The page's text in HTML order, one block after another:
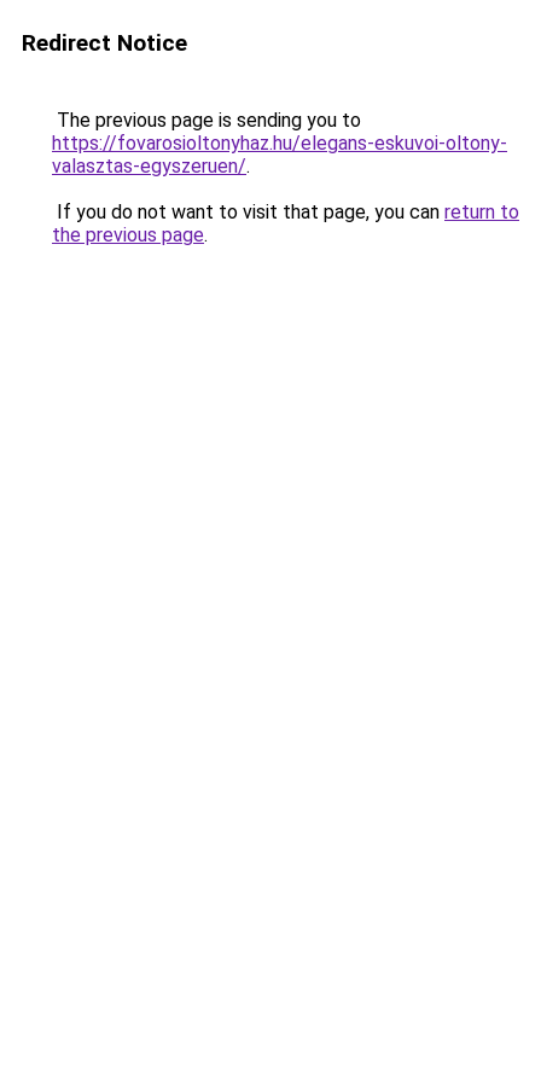
Redirect Notice
The previous page is sending you to
https://fovarosioltonyhaz.hu/elegans-eskuvoi-oltony-
valasztas-egyszeruen/.
If you do not want to visit that page, you can return to
the previous page.